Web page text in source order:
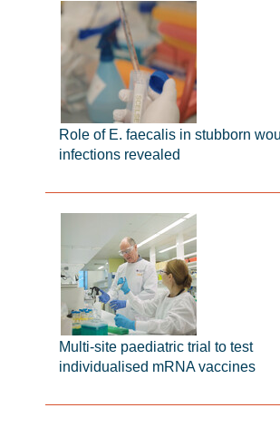
Role of E. faecalis in stubborn
infections revealed
Multi-site paediatric trial to test
individualised mRNA vaccines